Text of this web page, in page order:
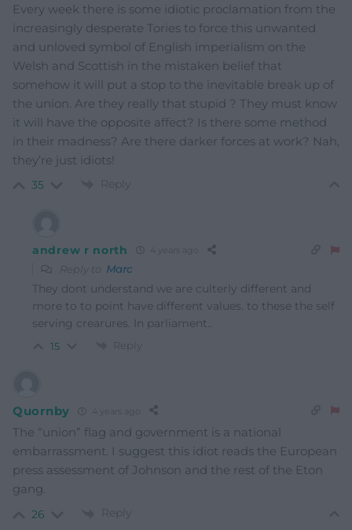
Every week there is some idiotic proclamation from the
increasingly desperate Tories to force this unwanted
and unloved symbol of English imperialism on the
Welsh and Scottish in the mistaken belief that
somehow it will put a stop to the inevitable break up of
the union. Are they really that stupid ? They must know
it will have the opposite affect? Is there some method
in their madness? Are there darker forces at work? Nah,
they’re just idiots!
35 Reply
andrew r north 4 years ago
Reply to Marc
They dont understand we are culterly different and
more to to point have different values. to these the self
serving crearures. In parliament..
15 Reply
Quornby 4 years ago
The “union” flag and government is a national
embarrassment. I suggest this idiot reads the European
press assessment of Johnson and the rest of the Eton
gang.
26 Reply